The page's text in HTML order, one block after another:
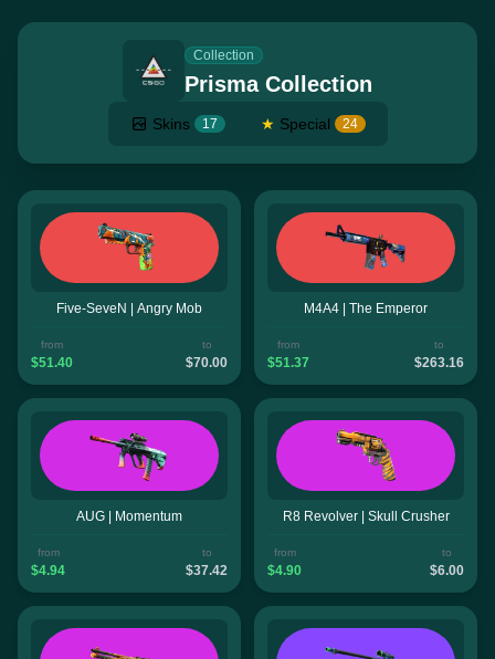
Collection
Prisma Collection
Skins 17 ★ Special 24
Five-SeveN | Angry Mob
from
$51.40
to
$70.00
M4A4 | The Emperor
from
$51.37
to
$263.16
AUG | Momentum
from
$4.94
to
$37.42
R8 Revolver | Skull Crusher
from
$4.90
to
$6.00